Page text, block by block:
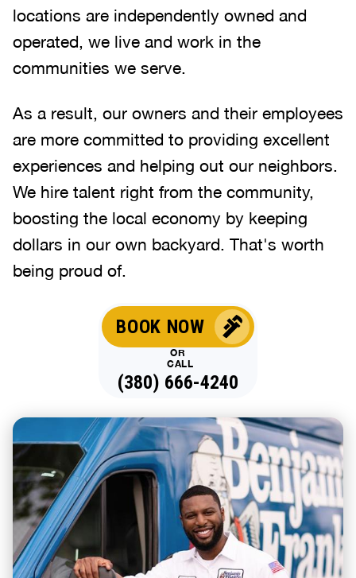
locations are independently owned and
operated, we live and work in the
communities we serve.
As a result, our owners and their employees
are more committed to providing excellent
experiences and helping out our neighbors.
We hire talent right from the community,
boosting the local economy by keeping
dollars in our own backyard. That's worth
being proud of.
BOOK NOW
OR
CALL
(380) 666-4240